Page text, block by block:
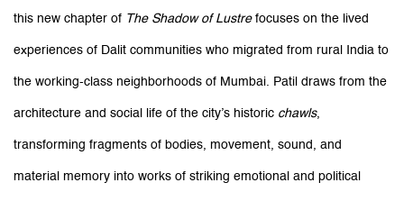
this new chapter of The Shadow of Lustrefocuses on the lived
experiences of Dalit communities who migrated from rural India to
the working-class neighborhoods of Mumbai. Patil draws from the
architecture and social life of the city’s historic chawls,
transforming fragments of bodies, movement, sound, and
material memory into works of striking emotional and political